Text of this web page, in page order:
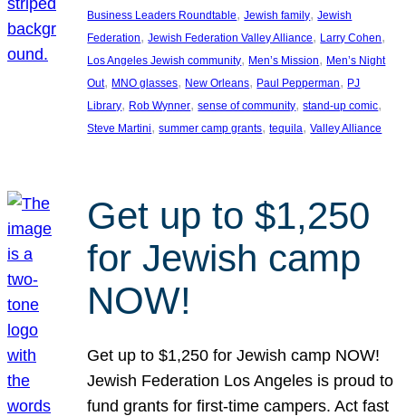
Business Leaders Roundtable, Jewish family, Jewish
Federation, Jewish Federation Valley Alliance, Larry Cohen
Los Angeles Jewish community, Men’s Mission, Men’s Night
Out, MNO glasses, New Orleans, Paul Pepperman, PJ
Library, Rob Wynner, sense of community, stand-up comic
Steve Martini, summer camp grants, tequila, Valley Alliance
Get up to $1,250
for Jewish camp
NOW!
Get up to $1,250 for Jewish camp NOW!
Jewish Federation Los Angeles is proud to
fund grants for first-time campers. Act fast